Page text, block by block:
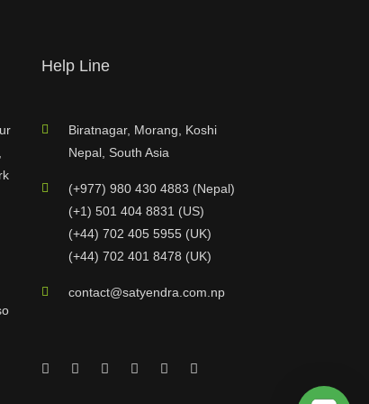
Help Line
Biratnagar, Morang, Koshi
Nepal, South Asia
(+977) 980 430 4883 (Nepal)
(+1) 501 404 8831 (US)
(+44) 702 405 5955 (UK)
(+44) 702 401 8478 (UK)
contact@satyendra.com.np